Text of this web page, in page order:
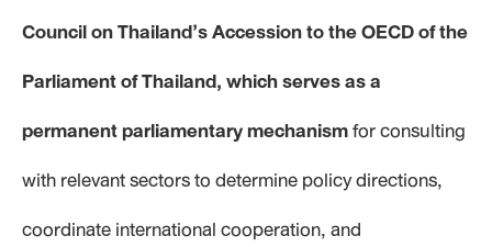
Council on Thailand’s Accession to the OECD of the
Parliament of Thailand, which serves as a
permanent parliamentary mechanismfor consulting
with relevant sectors to determine policy directions,
coordinate international cooperation, and